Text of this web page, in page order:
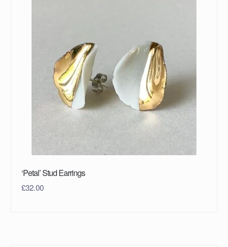
‘Petal’ Stud Earrings
£32.00